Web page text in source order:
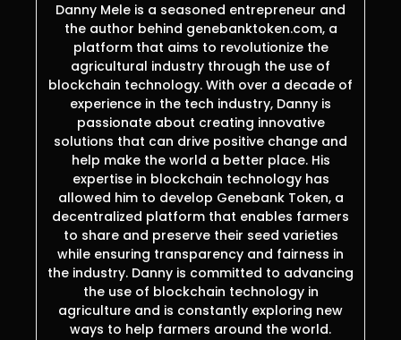
Danny Mele is a seasoned entrepreneur and
the author behind genebanktoken.com, a
platform that aims to revolutionize the
agricultural industry through the use of
blockchain technology. With over a decade of
experience in the tech industry, Danny is
passionate about creating innovative
solutions that can drive positive change and
help make the world a better place. His
expertise in blockchain technology has
allowed him to develop Genebank Token, a
decentralized platform that enables farmers
to share and preserve their seed varieties
while ensuring transparency and fairness in
the industry. Danny is committed to advancing
the use of blockchain technology in
agriculture and is constantly exploring new
ways to help farmers around the world.